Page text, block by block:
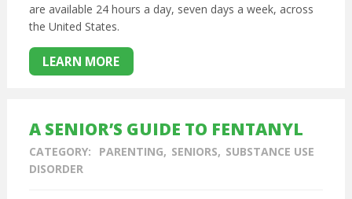
are available 24 hours a day, seven days a week, across
the United States.
LEARN MORE
A SENIOR’S GUIDE TO FENTANYL
CATEGORY: PARENTING SENIORS
SUBSTANCE USE
DISORDER